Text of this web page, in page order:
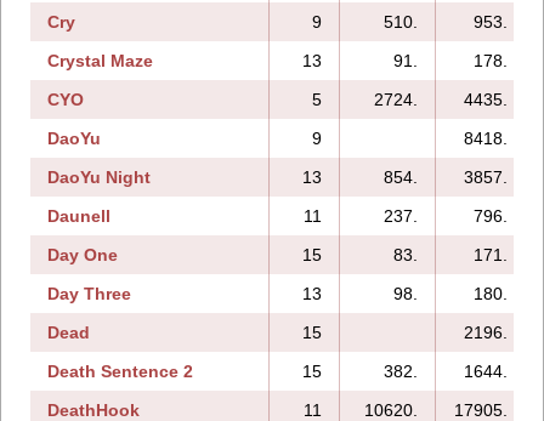
Cry
9 510.
953.
Crystal Maze
13 91.
178.
CYO
5 2724.
4435.
DaoYu
9
8418.
DaoYu Night
13 854.
3857.
Daunell
11 237.
796.
Day One
15 83.
171.
Day Three
13 98.
180.
Dead
15
2196.
Death Sentence 2
15 382.
1644.
DeathHook
11 10620.
17905.